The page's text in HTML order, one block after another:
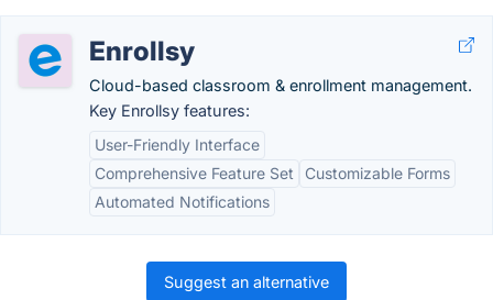
Enrollsy
Cloud-based classroom & enrollment management.
Key Enrollsy features:
User-Friendly Interface
Comprehensive Feature Set
Customizable Forms
Automated Notifications
Suggest an alternative